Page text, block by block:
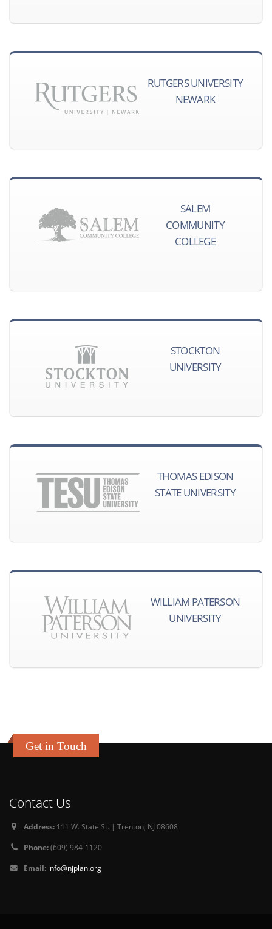
RUTGERS UNIVERSITY
NEWARK
SALEM
COMMUNITY
COLLEGE
STOCKTON
UNIVERSITY
THOMAS EDISON
STATE UNIVERSITY
WILLIAM PATERSON
UNIVERSITY
Get in Touch
Contact Us
Address: 111 W. State St. | Trenton, NJ 08608
Phone:(609) 984-1120
Email: info@njplan.org